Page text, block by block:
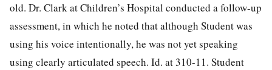
old. Dr. Clark at Children’s Hospital conducted a follow-up
assessment, in which he noted that although Student was
using his voice intentionally, he was not yet speaking
using clearly articulated speech. Id. at 310-11. Student